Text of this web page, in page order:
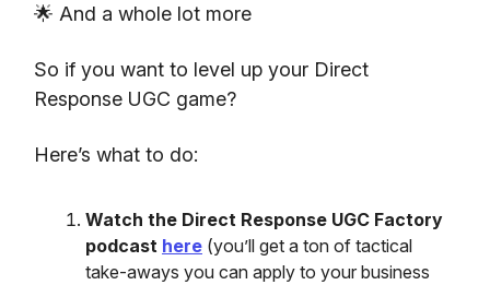
🌟 And a whole lot more
So if you want to level up your Direct
Response UGC game?
Here’s what to do:
Watch the Direct Response UGC Factory
podcast here (you’ll get a ton of tactical
take-aways you can apply to your business